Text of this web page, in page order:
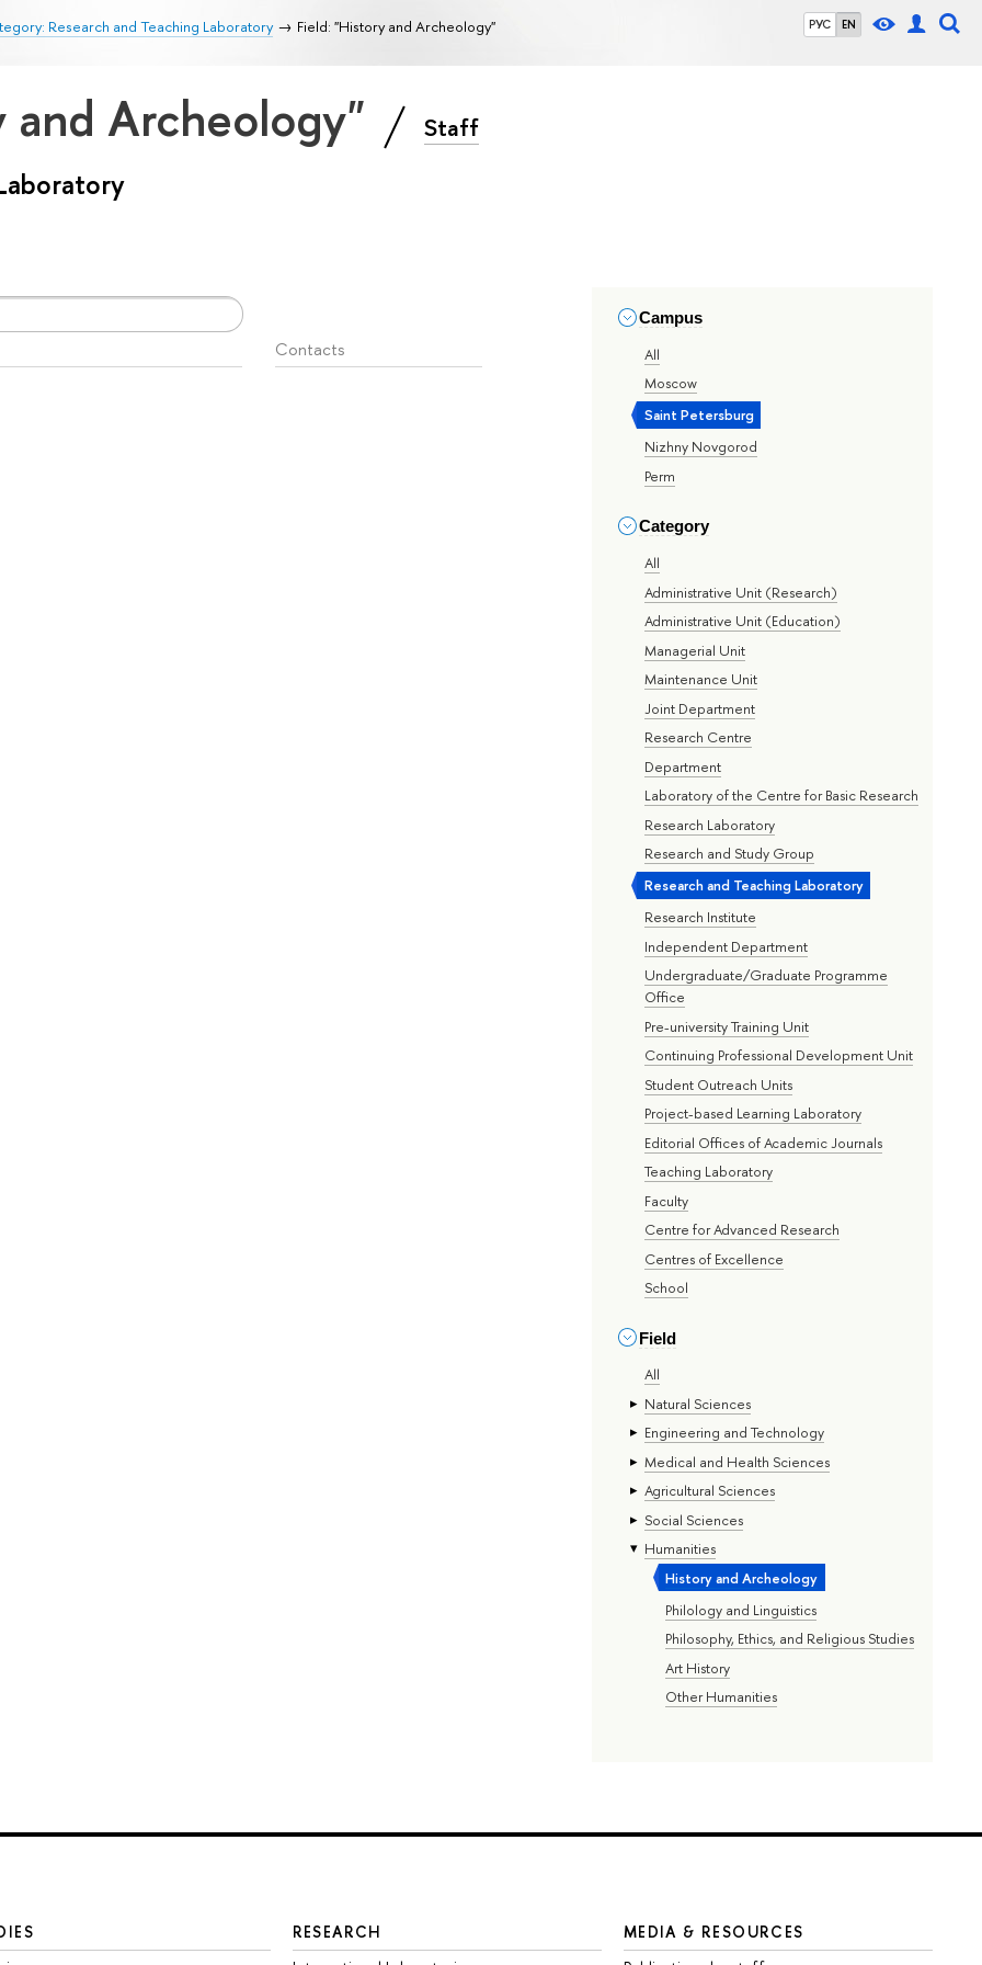
РУС EN
Research and Teaching Laboratory Field: "History and Archeology"
and Archeology" Staff
Campus
All
Moscow
Saint Petersburg
Nizhny Novgorod
Perm
Category
All
Administrative Unit (Research)
Administrative Unit (Education)
Managerial Unit
Maintenance Unit
Joint Department
Research Centre
Department
Laboratory of the Centre for Basic Research
Research Laboratory
Research and Study Group
Research and Teaching Laboratory
Research Institute
Independent Department
Undergraduate/Graduate Programme
Office
Pre-university Training Unit
Continuing Professional Development Unit
Student Outreach Units
Project-based Learning Laboratory
Editorial Offices of Academic Journals
Teaching Laboratory
Faculty
Centre for Advanced Research
Centres of Excellence
School
Field
All
Natural Sciences
Engineering and Technology
Medical and Health Sciences
Agricultural Sciences
Social Sciences
Humanities
History and Archeology
Philology and Linguistics
Philosophy, Ethics, and Religious Studies
Art History
Other Humanities
Contacts
RESEARCH
MEDIA & RESOURCES